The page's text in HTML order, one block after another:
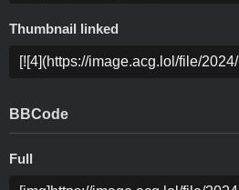
Thumbnail linked
BBCode
Full